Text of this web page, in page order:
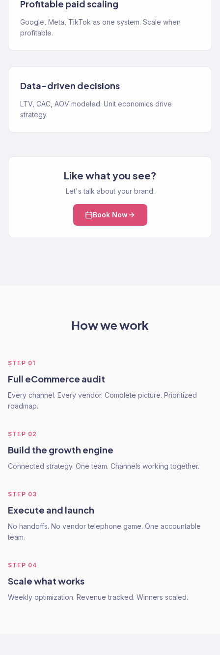
Profitable paid scaling
Google, Meta, TikTok as one system. Scale when
profitable.
Data-driven decisions
LTV, CAC, AOV modeled. Unit economics drive
strategy.
Like what you see?
Let's talk about your brand.
Book Now
How we work
STEP 01
Full eCommerce audit
Every channel. Every vendor. Complete picture. Prioritized
roadmap.
STEP 02
Build the growth engine
Connected strategy. One team. Channels working together.
STEP 03
Execute and launch
No handoffs. No vendor telephone game. One accountable
team.
STEP 04
Scale what works
Weekly optimization. Revenue tracked. Winners scaled.